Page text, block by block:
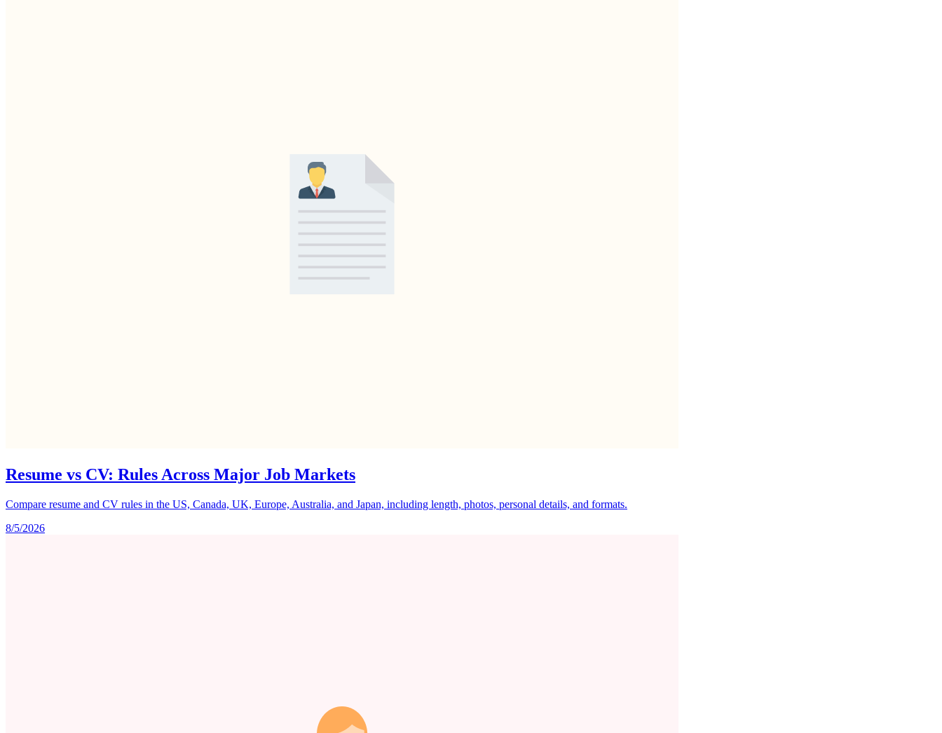
Resume vs CV: Rules Across Major Job Markets
Compare resume and CV rules in the US, Canada, UK, Europe, Australia, and Japan, including length, photos, personal details, and formats.
8/5/2026